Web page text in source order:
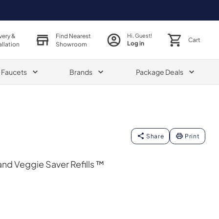
&
Find Nearest
Showroom
Hi, Guest!
Log in Cart
Faucets Brands Package Deals
Share Print
Veggie Saver Refills ™